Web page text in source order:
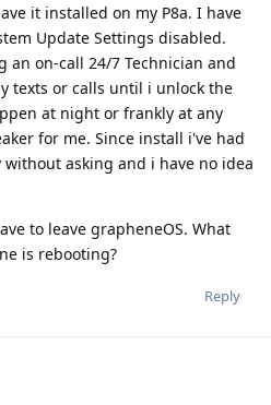
it installed on my P8a. I have
Update Settings disabled.
an on-call 24/7 Technician and
texts or calls until i unlock the
at night or frankly at any
for me. Since install i've had
asking and i have no idea
to leave grapheneOS. What
is rebooting?
Reply